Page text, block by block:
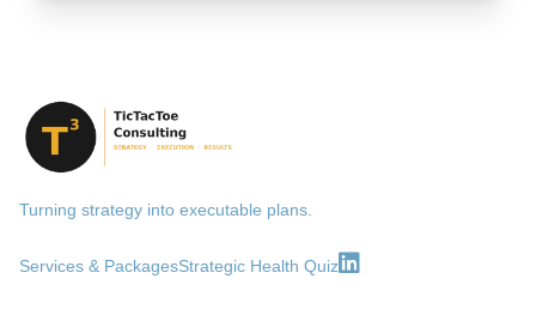
Turning strategy into executable plans.
Services & PackagesStrategic Health Quiz